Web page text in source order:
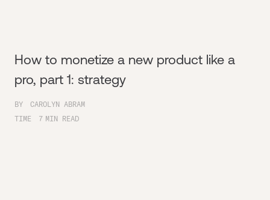
How to monetize a new product like a
pro, part 1: strategy
BY
CAROLYN ABRAM
TIME
7 MIN READ